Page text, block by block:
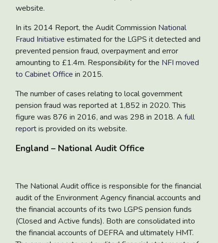
website.
In its 2014 Report, the Audit Commission National
Fraud Initiative estimated for the LGPS it detected and
prevented pension fraud, overpayment and error
amounting to £1.4m. Responsibility for the NFI moved
to Cabinet Office in 2015.
The number of cases relating to local government
pension fraud was reported at 1,852 in 2020. This
figure was 876 in 2016, and was 298 in 2018. A full
reportis provided on its website.
England – National Audit Office
The National Audit office is responsible for the financial
audit of the Environment Agency financial accounts and
the financial accounts of its two LGPS pension funds
(Closed and Active funds). Both are consolidated into
the financial accounts of DEFRA and ultimately HMT.